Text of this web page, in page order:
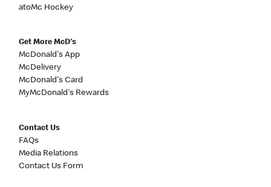
atoMc Hockey
Get More McD's
McDonald's App
McDelivery
McDonald's Card
MyMcDonald's Rewards
Contact Us
FAQs
Media Relations
Contact Us Form